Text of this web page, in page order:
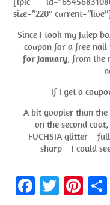
size=”220″
Since I took my Julep
coupon for a free nail
for January, from the
If I get a
A bit goopier than
on the second
FUCHSIA glitter –
sharp – I could
Fa T
Pi